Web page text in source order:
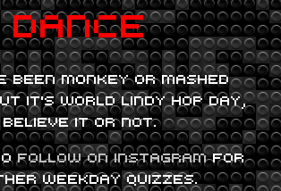
DANCE
BEEN MONKEY OR MASHED
IT’S WORLD LINDY HOP DAY,
BELIEVE IT OR NOT.
FOLLOW ON INSTAGRAMFOR
WEEKDAY QUIZZES.